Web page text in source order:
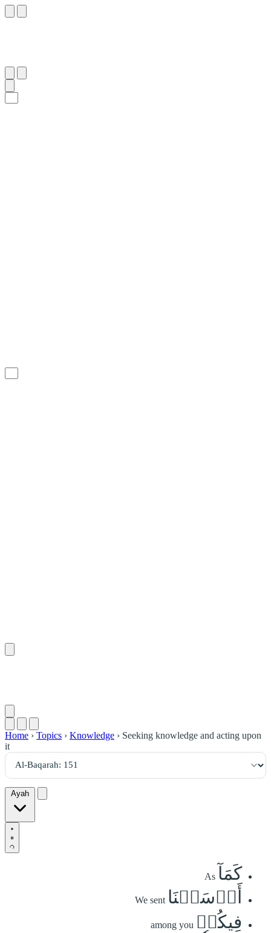
Home › Topics › Knowledge › Seeking knowledge and acting upon
it
Ayah
كَمَآ As
أَرۡسَلۡنَا We sent
فِيكُمۡ among you